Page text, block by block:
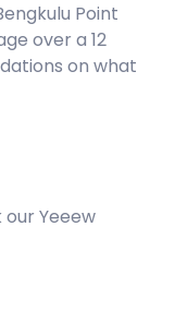
Point
over a 12
on what
Yeeew